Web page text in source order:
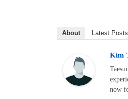
About Latest Posts
Kim
now